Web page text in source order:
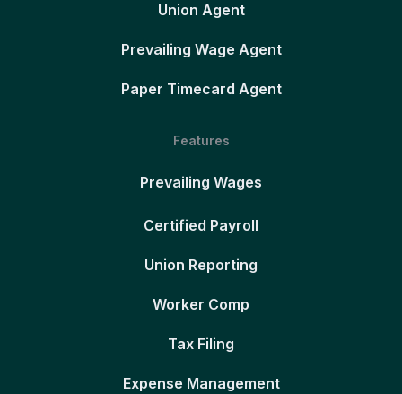
Union Agent
Prevailing Wage Agent
Paper Timecard Agent
Features
Prevailing Wages
Certified Payroll
Union Reporting
Worker Comp
Tax Filing
Expense Management